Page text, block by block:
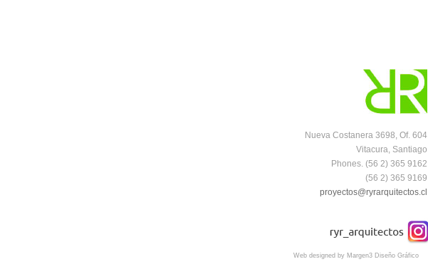
Nueva Costanera 3698, Of. 604
Vitacura, Santiago
Phones. (56 2) 365 9162
(56 2) 365 9169
proyectos@ryrarquitectos.cl
Web designed by Margen3 Diseño Gráfico